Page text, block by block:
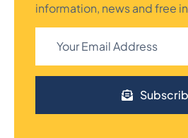
information, news and free